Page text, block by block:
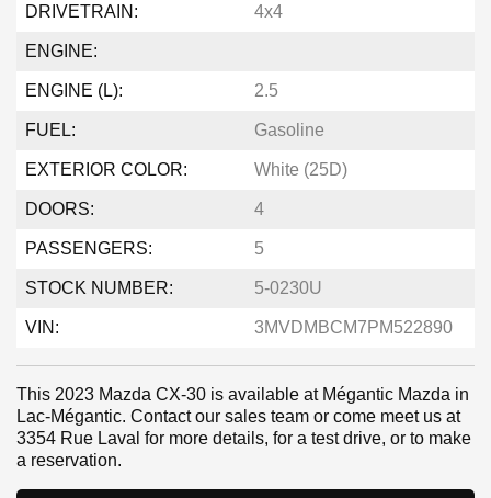
DRIVETRAIN: 4x4
ENGINE:
ENGINE (L): 2.5
FUEL: Gasoline
EXTERIOR COLOR: White (25D)
DOORS: 4
PASSENGERS: 5
STOCK NUMBER: 5-0230U
VIN: 3MVDMBCM7PM522890
This 2023 Mazda CX-30 is available at Mégantic Mazda in
Lac-Mégantic. Contact our sales team or come meet us at
3354 Rue Laval for more details, for a test drive, or to make
a reservation.